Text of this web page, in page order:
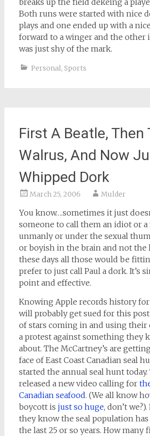
breaks up the field dekeing a
Both runs were started with nice
plays and one ended up with a
forward to a winger and the other
was just shy of the mark.
Personal, Sports
First A Beatle, Then
Walrus, And Now
Whipped Dork
March 25, 2006 Mulder
You know….sometimes it just
someone to call them an idiot or
unmanly or under the sexual
or boyish in the brain and not the
these days all those would be
prefer to just call Paul a dork. It’s
point and effective.
Knowing Apple records history
will probably get sued for this
of stars coming in and using their
a protest against something they
about. The McCartney’s are
face of East Coast Canadian seal
started the annual seal hunt today.
released a new video calling for
Canadian seafood. (We all know
boycott is just so huge, don’t
they know the seal population
the last 25 or so years. How many